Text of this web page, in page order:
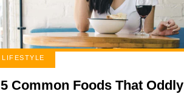
LIFESTYLE
5 Common Foods That Oddly